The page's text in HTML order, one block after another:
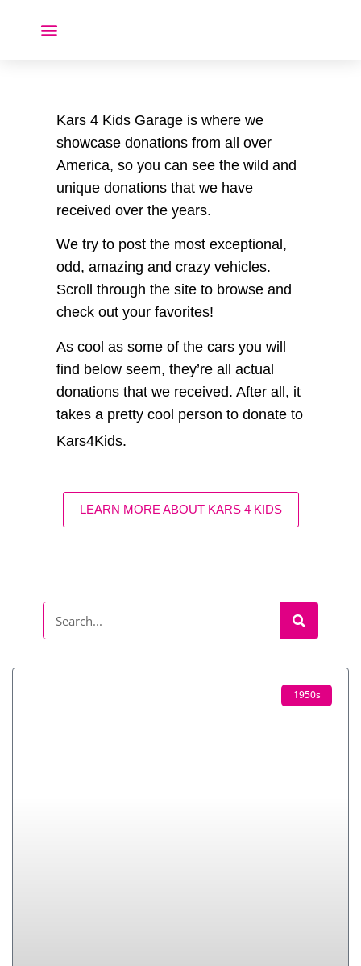
Kars 4 Kids Garage is where we
showcase donations from all over
America, so you can see the wild and
unique donations that we have
received over the years.
We try to post the most exceptional,
odd, amazing and crazy vehicles.
Scroll through the site to browse and
check out your favorites!
As cool as some of the cars you will
find below seem, they’re all actual
donations that we received. After all, it
takes a pretty cool person to donate to
Kars4Kids.
LEARN MORE ABOUT KARS 4 KIDS
1950s